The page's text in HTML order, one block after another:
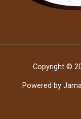
Copyright ©
Powered by